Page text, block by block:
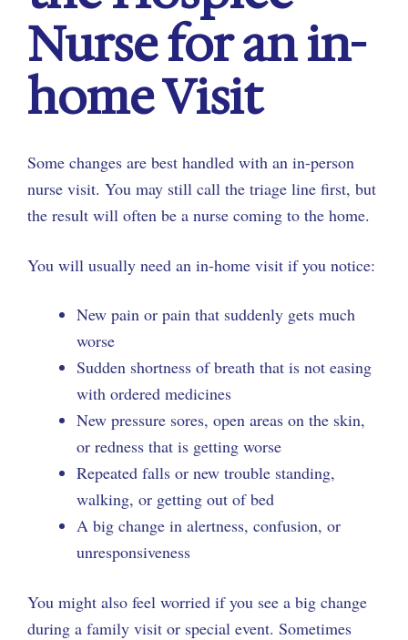
Nurse for an in-
home Visit
Some changes are best handled with an in-person
nurse visit. You may still call the triage line first, but
the result will often be a nurse coming to the home.
You will usually need an in-home visit if you notice:
New pain or pain that suddenly gets much
worse
Sudden shortness of breath that is not easing
with ordered medicines
New pressure sores, open areas on the skin,
or redness that is getting worse
Repeated falls or new trouble standing,
walking, or getting out of bed
A big change in alertness, confusion, or
unresponsiveness
You might also feel worried if you see a big change
during a family visit or special event. Sometimes